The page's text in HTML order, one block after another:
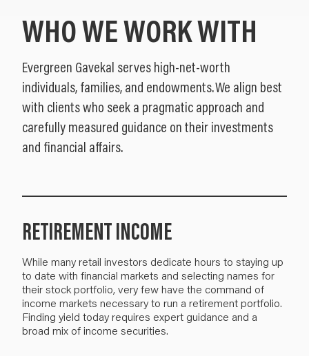
WHO WE WORK WITH
Evergreen Gavekal serves high-net-worth
individuals, families, and endowments. We align best
with clients who seek a pragmatic approach and
carefully measured guidance on their investments
and financial affairs.
RETIREMENT INCOME
While many retail investors dedicate hours to staying up
to date with financial markets and selecting names for
their stock portfolio, very few have the command of
income markets necessary to run a retirement portfolio.
Finding yield today requires expert guidance and a
broad mix of income securities.